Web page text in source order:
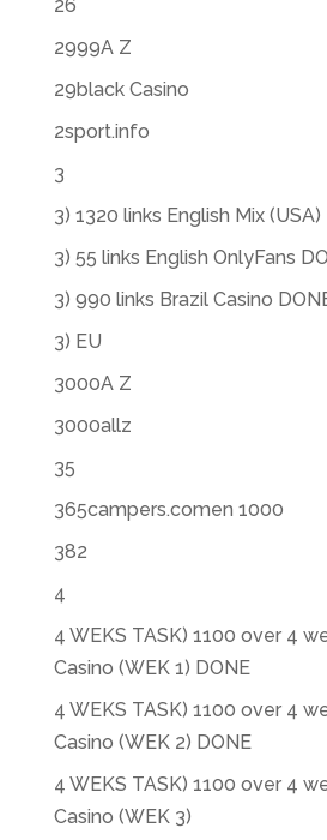
26
2999A Z
29black Casino
2sport.info
3
3) 1320 links English Mix (USA)
3) 55 links English OnlyFans
3) 990 links Brazil Casino
3) EU
3000A Z
3000allz
35
365campers.comen 1000
382
4
4 WEKS TASK) 1100 over 4
Casino (WEK 1) DONE
4 WEKS TASK) 1100 over 4
Casino (WEK 2) DONE
4 WEKS TASK) 1100 over 4
Casino (WEK 3)